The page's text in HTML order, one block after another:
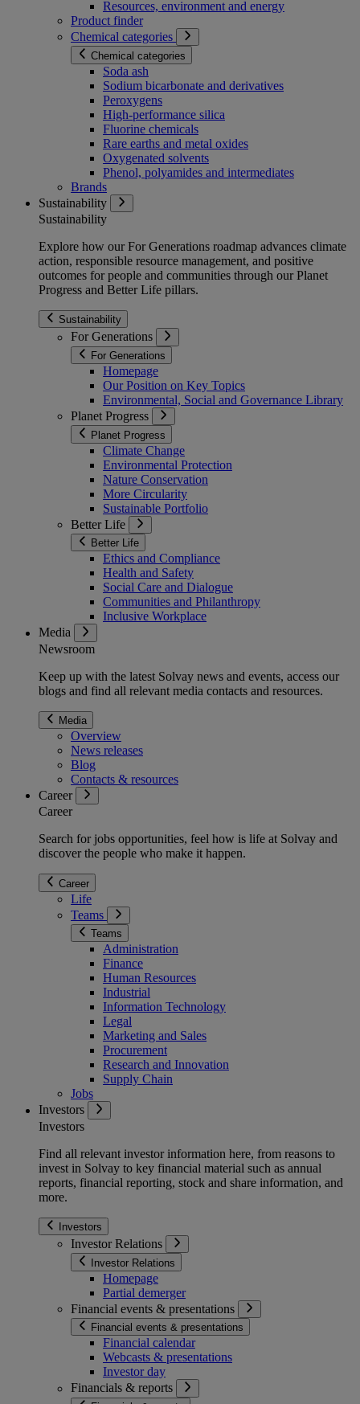
Resources, environment and energy
Product finder
Chemical categories
Chemical categories
Soda ash
Sodium bicarbonate and derivatives
Peroxygens
High-performance silica
Fluorine chemicals
Rare earths and metal oxides
Oxygenated solvents
Phenol, polyamides and intermediates
Brands
Sustainability
Sustainability
Explore how our For Generations roadmap advances climate
action, responsible resource management, and positive
outcomes for people and communities through our Planet
Progress and Better Life pillars.
Sustainability
For Generations
For Generations
Homepage
Our Position on Key Topics
Environmental, Social and Governance Library
Planet Progress
Planet Progress
Climate Change
Environmental Protection
Nature Conservation
More Circularity
Sustainable Portfolio
Better Life
Better Life
Ethics and Compliance
Health and Safety
Social Care and Dialogue
Communities and Philanthropy
Inclusive Workplace
Media
Newsroom
Keep up with the latest Solvay news and events, access our
blogs and find all relevant media contacts and resources.
Media
Overview
News releases
Blog
Contacts & resources
Career
Career
Search for jobs opportunities, feel how is life at Solvay and
discover the people who make it happen.
Career
Life
Teams
Teams
Administration
Finance
Human Resources
Industrial
Information Technology
Legal
Marketing and Sales
Procurement
Research and Innovation
Supply Chain
Jobs
Investors
Investors
Find all relevant investor information here, from reasons to
invest in Solvay to key financial material such as annual
reports, financial reporting, stock and share information, and
more.
Investors
Investor Relations
Investor Relations
Homepage
Partial demerger
Financial events & presentations
Financial events & presentations
Financial calendar
Webcasts & presentations
Investor day
Financials & reports